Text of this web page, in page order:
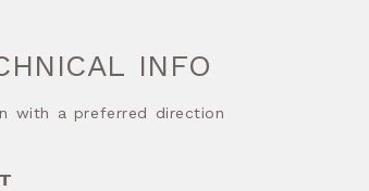
INFO
with a preferred direction